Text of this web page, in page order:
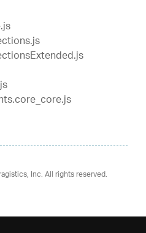
Inc. All rights reserved.